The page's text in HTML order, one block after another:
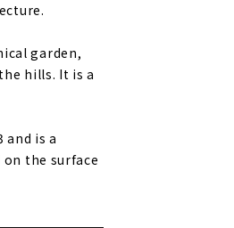
garden,
hills. It is a
and is a
the surface